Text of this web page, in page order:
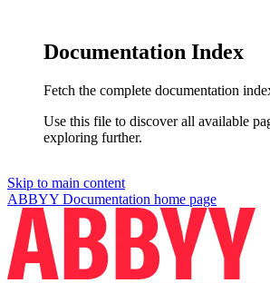
Documentation Index
Fetch the complete documentation
Use this file to discover all available
exploring further.
Skip to main content
ABBYY Documentation home page